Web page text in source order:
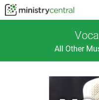
All Other